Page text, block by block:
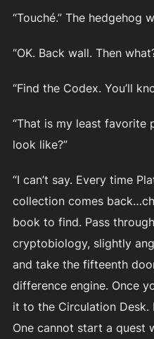
“Touché.” The hedgehog
“OK. Back wall. Then
“Find the Codex. You’ll
“That is my least favorite
look like?”
“I can’t say. Every time
collection comes
book to find. Pass
cryptobiology, slightly
and take the fifteenth
difference engine. Once
it to the Circulation
One cannot start a quest